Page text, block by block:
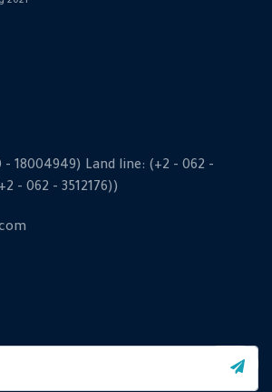
- 18004949) Land line: (+2 - 062 -
- 062 - 3512176))